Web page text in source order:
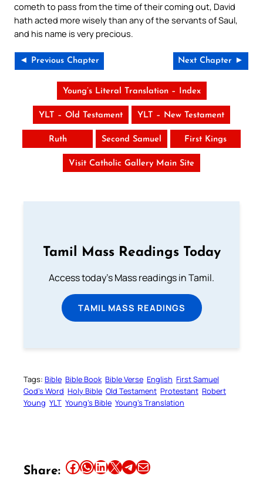
cometh to pass from the time of their coming out, David
hath acted more wisely than any of the servants of Saul,
and his name is very precious.
◄ Previous Chapter Next Chapter ►
Young’s Literal Translation – Index
YLT – Old Testament YLT – New Testament
Ruth Second Samuel First Kings
Visit Catholic Gallery Main Site
Tamil Mass Readings Today
Access today's Mass readings in Tamil.
TAMIL MASS READINGS
Tags: Bible Bible Book Bible Verse English First Samuel
God’s Word Holy Bible Old Testament Protestant Robert
Young YLT Young’s Bible Young’s Translation
Share: Share this article on Facebook Share this article on WhatsApp Share this article on LinkedIn Share this article on X Share this article on TelegramEmail this Article